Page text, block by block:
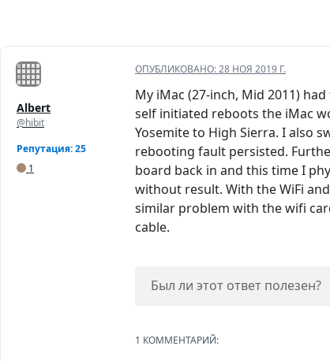
Albert
@hibit
Репутация: 25
1
ОПУБЛИКОВАНО:28 НОЯ 2019 Г.
My iMac (27-inch, Mid 2011)
self initiated reboots the iMac
Yosemite to High Sierra. I also
rebooting fault persisted.
board back in and this time I
without result. With the WiFi
similar problem with the wifi
cable.
Был ли этот ответ полезен?
1 КОММЕНТАРИЙ: